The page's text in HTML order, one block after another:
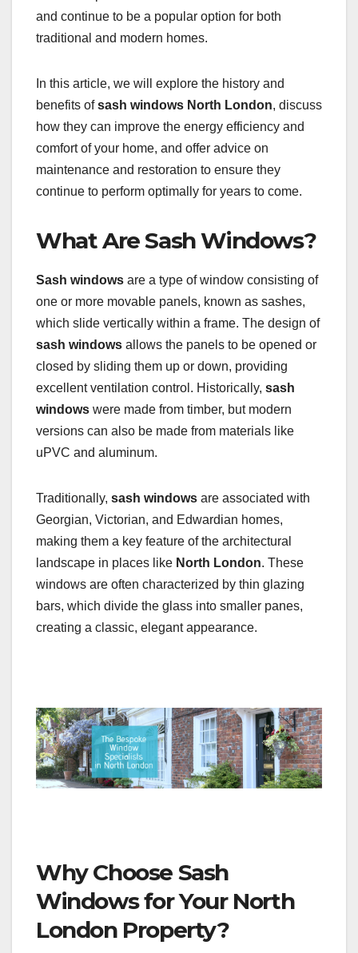
and continue to be a popular option for both
traditional and modern homes.
In this article, we will explore the history and
benefits ofsash windows North London, discuss
how they can improve the energy efficiency and
comfort of your home, and offer advice on
maintenance and restoration to ensure they
continue to perform optimally for years to come.
What Are Sash Windows?
Sash windows are a type of window consisting of
one or more movable panels, known as sashes,
which slide vertically within a frame. The design of
sash windows allows the panels to be opened or
closed by sliding them up or down, providing
excellent ventilation control. Historically, sash
windows were made from timber, but modern
versions can also be made from materials like
uPVC and aluminum.
Traditionally, sash windows are associated with
Georgian, Victorian, and Edwardian homes,
making them a key feature of the architectural
landscape in places like North London. These
windows are often characterized by thin glazing
bars, which divide the glass into smaller panes,
creating a classic, elegant appearance.
Why Choose Sash
Windows for Your North
London Property?